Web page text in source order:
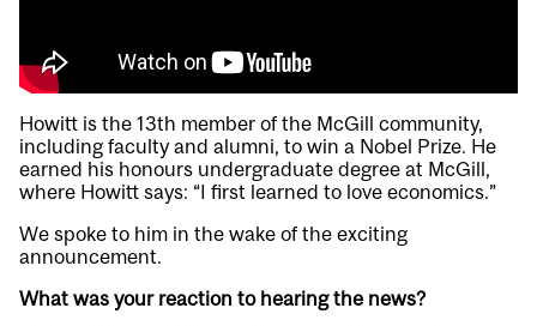
Howitt is the 13th member of the McGill community,
including faculty and alumni, to win a Nobel Prize. He
earned his honours undergraduate degree at McGill,
where Howitt says: “I first learned to love economics.”
We spoke to him in the wake of the exciting
announcement.
What was your reaction to hearing the news?